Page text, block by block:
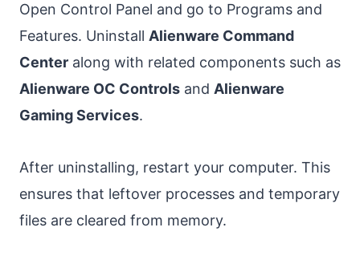
Open Control Panel and go to Programs and
Features. Uninstall Alienware Command
Center along with related components such as
Alienware OC Controls and Alienware
Gaming Services.
After uninstalling, restart your computer. This
ensures that leftover processes and temporary
files are cleared from memory.